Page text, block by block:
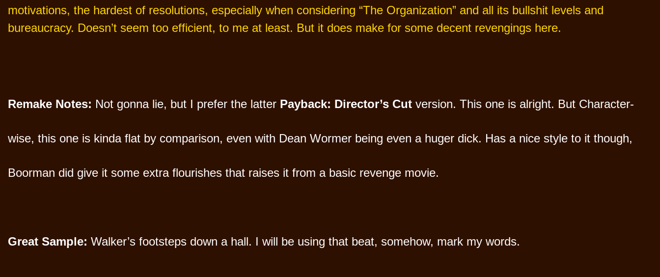
motivations, the hardest of resolutions, especially when considering “The Organization” and all its bullshit levels and
bureaucracy. Doesn’t seem too efficient, to me at least. But it does make for some decent revengings here.
Remake Notes: Not gonna lie, but I prefer the latter Payback: Director’s Cut version. This one is alright. But Character-
wise, this one is kinda flat by comparison, even with Dean Wormer being even a huger dick. Has a nice style to it though,
Boorman did give it some extra flourishes that raises it from a basic revenge movie.
Great Sample: Walker’s footsteps down a hall. I will be using that beat, somehow, mark my words.